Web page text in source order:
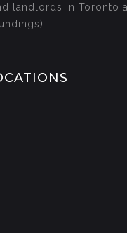
landlords in Toronto